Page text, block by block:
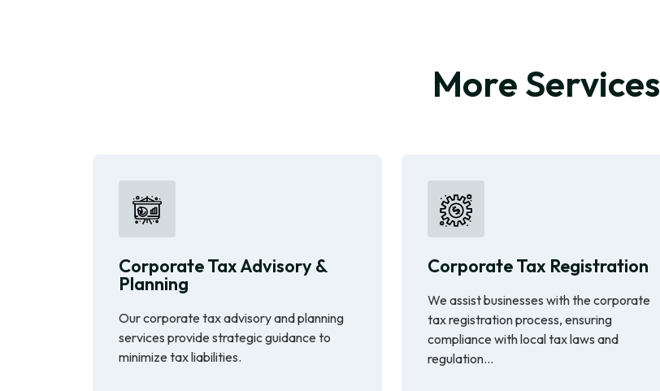
More Services
Corporate Tax Advisory &
Planning
Our corporate tax advisory and planning
services provide strategic guidance to
minimize tax liabilities.
Corporate Tax Registration
We assist businesses with the corporate
tax registration process, ensuring
compliance with local tax laws and
regulation...